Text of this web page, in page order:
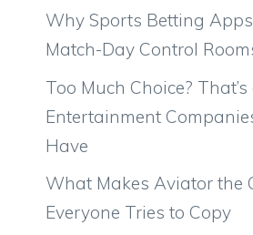
Why Sports Betting Apps
Match-Day Control
Too Much Choice?
Entertainment
Have
What Makes Aviator the
Everyone Tries to Copy